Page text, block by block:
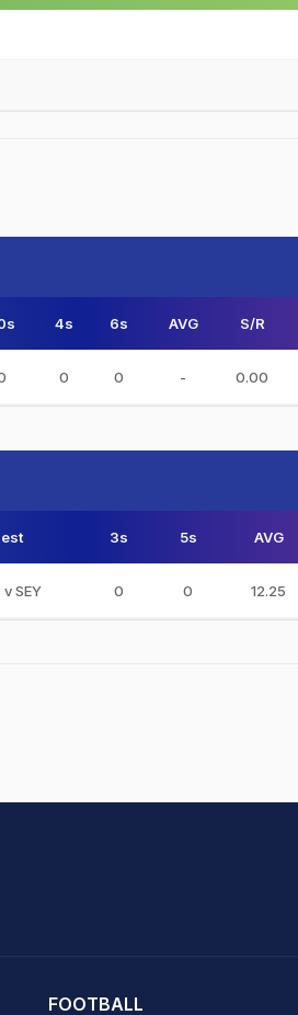
4s 6s AVG S/R
0 0 - 0.00
3s 5s AVG
v SEY 0 0 12.25
FOOTBALL